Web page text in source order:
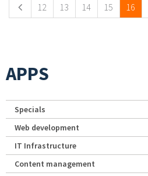
12 13 14 15 16
APPS
Specials
Web development
IT Infrastructure
Content management